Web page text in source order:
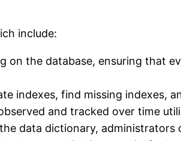
include:
the database, ensuring that
indexes, find missing indexes,
and tracked over time
data dictionary,